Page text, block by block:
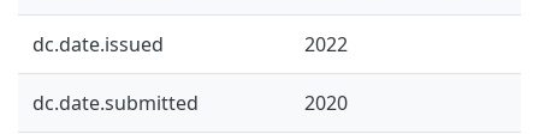
dc.date.issued 2022
dc.date.submitted 2020